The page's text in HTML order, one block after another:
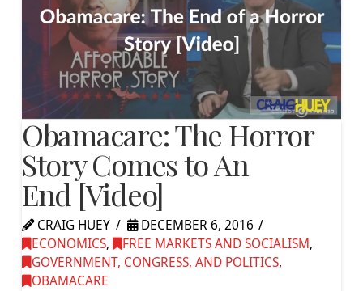
Obamacare: The Horror
Story Comes to An
End [Video]
CRAIG HUEY
DECEMBER 6, 2016
ECONOMICS, FREE MARKETS AND SOCIALISM,
GOVERNMENT, CONGRESS, AND POLITICS,
OBAMACARE